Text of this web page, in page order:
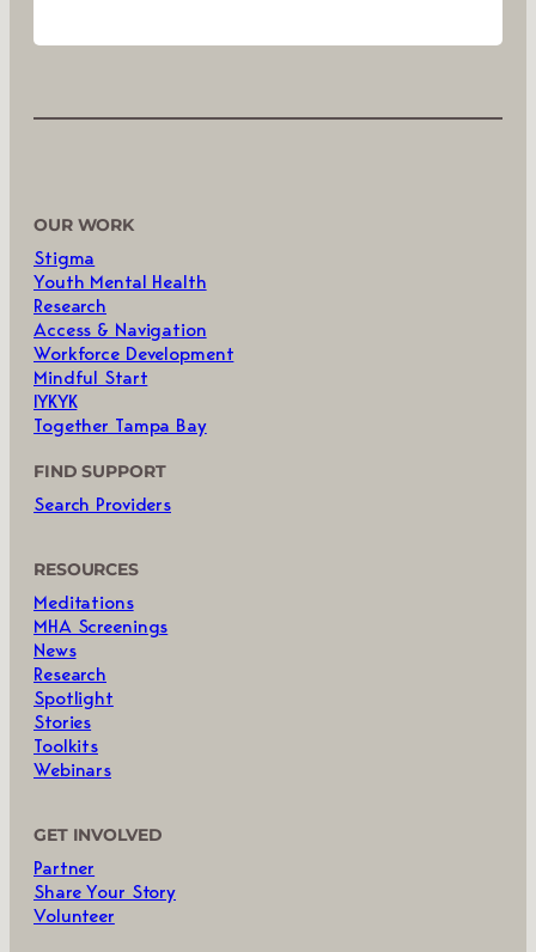
OUR WORK
Stigma
Youth Mental Health
Research
Access & Navigation
Workforce Development
Mindful Start
IYKYK
Together Tampa Bay
FIND SUPPORT
Search Providers
RESOURCES
Meditations
MHA Screenings
News
Research
Spotlight
Stories
Toolkits
Webinars
GET INVOLVED
Partner
Share Your Story
Volunteer